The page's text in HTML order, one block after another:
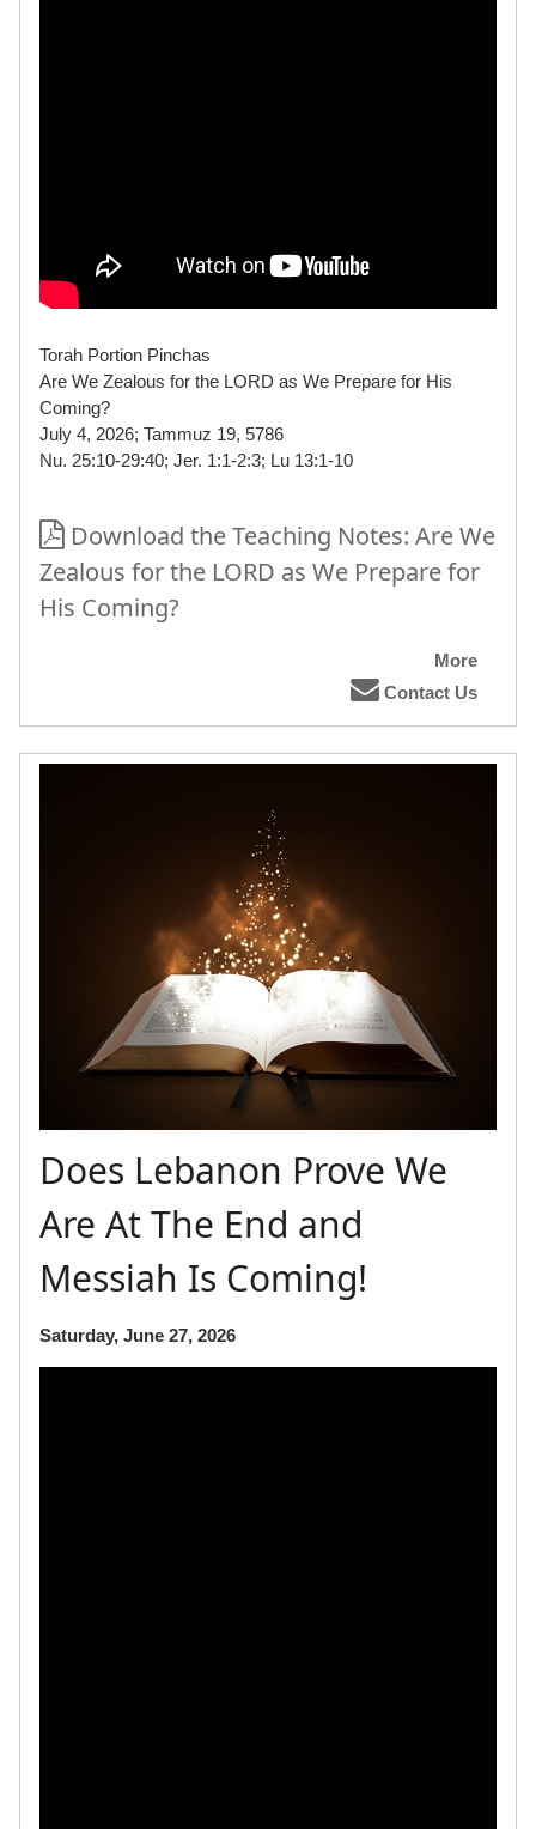
Torah Portion Pinchas
Are We Zealous for the LORD as We Prepare for His
Coming?
July 4, 2026; Tammuz 19, 5786
Nu. 25:10-29:40; Jer. 1:1-2:3; Lu 13:1-10
Download the Teaching Notes: Are We
Zealous for the LORD as We Prepare for
His Coming?
More
Contact Us
Does Lebanon Prove We
Are At The End and
Messiah Is Coming!
Saturday, June 27, 2026